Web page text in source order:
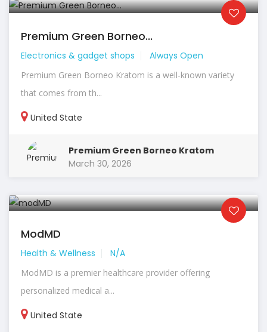
Premium Green Borneo...
Electronics & gadget shops Always Open
Premium Green Borneo Kratom is a well-known variety
that comes from th...
United State
Premium Green Borneo Kratom
March 30, 2026
ModMD
Health & Wellness N/A
ModMD is a premier healthcare provider offering
personalized medical a...
United State